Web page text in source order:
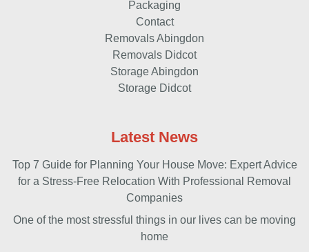
Packaging
Contact
Removals Abingdon
Removals Didcot
Storage Abingdon
Storage Didcot
Latest News
Top 7 Guide for Planning Your House Move: Expert Advice
for a Stress-Free Relocation With Professional Removal
Companies
One of the most stressful things in our lives can be moving
home